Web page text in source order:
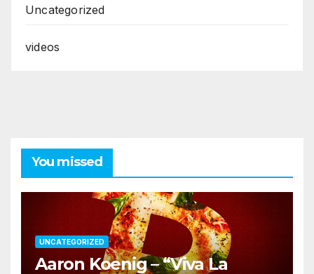
Uncategorized
videos
You missed
UNCATEGORIZED
Aaron Koenig – “Viva La